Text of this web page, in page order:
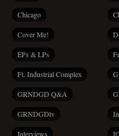
Chicago
Cover Me!
EPs & LPs
Ft. Industrial Complex
GRNDGD Q&A
GRNDGDtv
Interviews